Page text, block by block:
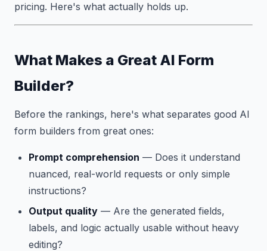
pricing. Here's what actually holds up.
What Makes a Great AI Form
Builder?
Before the rankings, here's what separates good AI
form builders from great ones:
Prompt comprehension — Does it understand
nuanced, real-world requests or only simple
instructions?
Output quality — Are the generated fields,
labels, and logic actually usable without heavy
editing?